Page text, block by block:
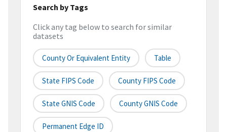
Search by Tags
Click any tag below to search for similar
datasets
County Or Equivalent Entity Table
State FIPS Code County FIPS Code
State GNIS Code County GNIS Code
Permanent Edge ID